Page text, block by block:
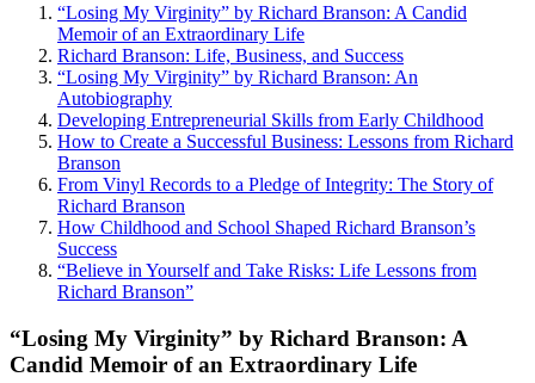
“Losing My Virginity” by Richard Branson: A Candid
Memoir of an Extraordinary Life
Richard Branson: Life, Business, and Success
“Losing My Virginity” by Richard Branson: An
Autobiography
Developing Entrepreneurial Skills from Early Childhood
How to Create a Successful Business: Lessons from Richard
Branson
From Vinyl Records to a Pledge of Integrity: The Story of
Richard Branson
How Childhood and School Shaped Richard Branson’s
Success
“Believe in Yourself and Take Risks: Life Lessons from
Richard Branson”
“Losing My Virginity” by Richard Branson: A
Candid Memoir of an Extraordinary Life